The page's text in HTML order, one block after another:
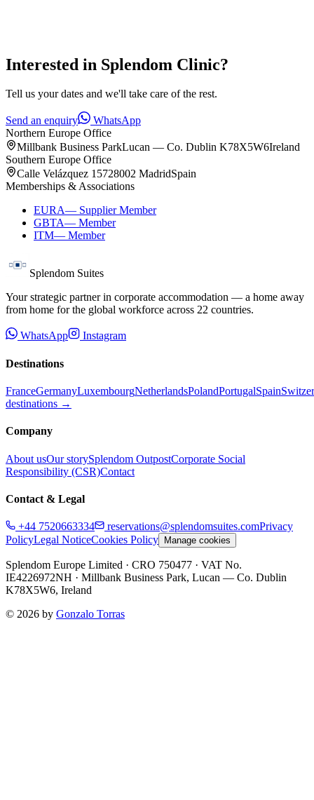
Interested in Splendom Clinic?
Tell us your dates and we'll take care of the rest.
Send an enquiry
WhatsApp
Northern Europe Office
Millbank Business ParkLucan — Co. Dublin K78X5W6Ireland
Southern Europe Office
Calle Velázquez 15728002 MadridSpain
Memberships & Associations
EURA— Supplier Member
GBTA— Member
ITM— Member
Splendom Suites
Your strategic partner in corporate accommodation — a home away
from home for the global workforce across 22 countries.
WhatsApp Instagram
Destinations
FranceGermanyLuxembourgNetherlandsPolandPortugalSpain
destinations →
Company
About usOur storySplendom OutpostCorporate Social
Responsibility (CSR)Contact
Contact & Legal
+44 7520663334 reservations@splendomsuites.comPrivacy
PolicyLegal NoticeCookies Policy Manage cookies
Splendom Europe Limited · CRO 750477 · VAT No.
IE4226972NH · Millbank Business Park, Lucan — Co. Dublin
K78X5W6, Ireland
© 2026 by Gonzalo Torras